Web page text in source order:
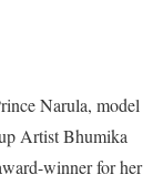
Narula, model
Artist Bhumika
winner for her